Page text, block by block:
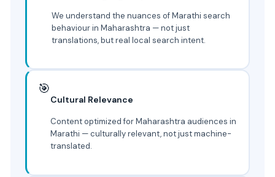
We understand the nuances of Marathi search
behaviour in Maharashtra — not just
translations, but real local search intent.
🎯
Cultural Relevance
Content optimized for Maharashtra audiences in
Marathi — culturally relevant, not just machine-
translated.